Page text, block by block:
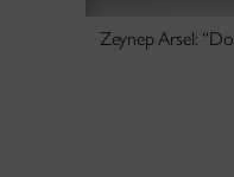
Zeynep Arsel: